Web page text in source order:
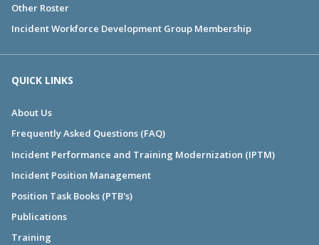
Other Roster
Incident Workforce Development Group Membership
QUICK LINKS
About Us
Frequently Asked Questions (FAQ)
Incident Performance and Training Modernization (IPTM)
Incident Position Management
Position Task Books (PTB's)
Publications
Training